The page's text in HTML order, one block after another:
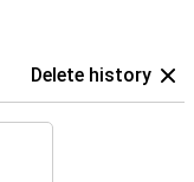
Delete history